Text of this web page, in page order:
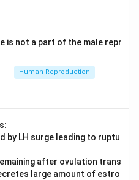
is not a part of the male repr
Human Reproduction
by LH surge leading to ruptu
after ovulation trans
large amount of estro